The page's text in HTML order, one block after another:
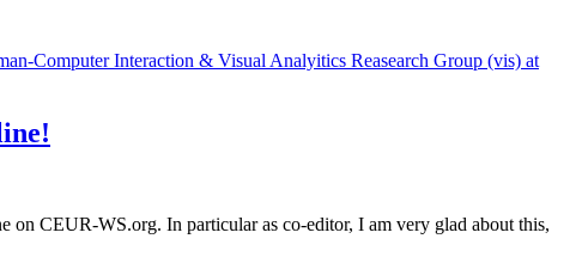
Computer Interaction & Visual Analyitics Reasearch Group (vis) at
on CEUR-WS.org. In particular as co-editor, I am very glad about this,